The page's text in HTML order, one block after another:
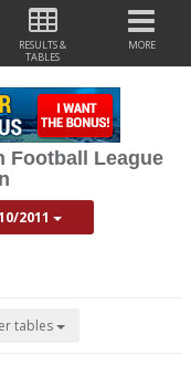
RESULTS &
TABLES
MORE
Football League
2011
tables